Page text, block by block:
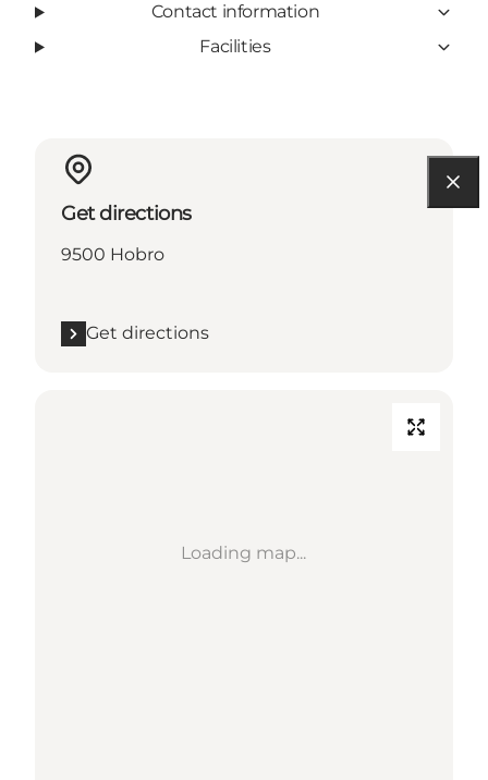
Contact information
Facilities
Get directions
9500 Hobro
Get directions
Loading map...